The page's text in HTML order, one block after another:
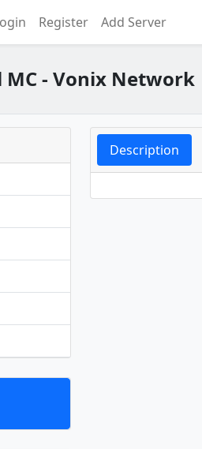
Register Add Server
MC - Vonix Network
Description